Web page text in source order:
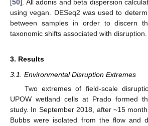
[50]. All adonis and beta dispersion
using vegan. DESeq2 was used to
between samples in order to discern
taxonomic shifts associated with disruption.
3. Results
3.1. Environmental Disruption Extremes
Two extremes of field-scale
UPOW wetland cells at Prado formed
study. In September 2018, after ~15
Bubbs were isolated from the flow and